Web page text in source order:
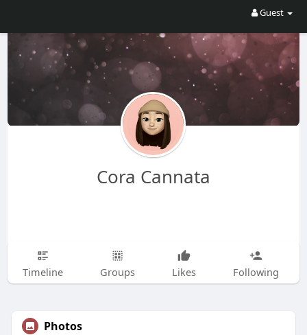
Guest
Cora Cannata
Timeline Groups Likes Following
Photos